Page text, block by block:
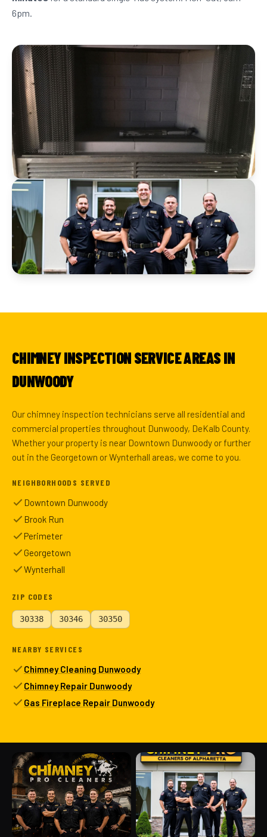
6pm.
CHIMNEY INSPECTION SERVICE AREAS IN
DUNWOODY
Our chimney inspection technicians serve all residential and
commercial properties throughout Dunwoody, DeKalb County.
Whether your property is near Downtown Dunwoody or further
out in the Georgetown or Wynterhall areas, we come to you.
NEIGHBORHOODS SERVED
Downtown Dunwoody
Brook Run
Perimeter
Georgetown
Wynterhall
ZIP CODES
30338 30346 30350
NEARBY SERVICES
Chimney Cleaning Dunwoody
Chimney Repair Dunwoody
Gas Fireplace Repair Dunwoody